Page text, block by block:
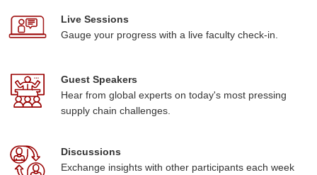
Live Sessions
Gauge your progress with a live faculty check-in.
Guest Speakers
Hear from global experts on today's most pressing
supply chain challenges.
Discussions
Exchange insights with other participants each week